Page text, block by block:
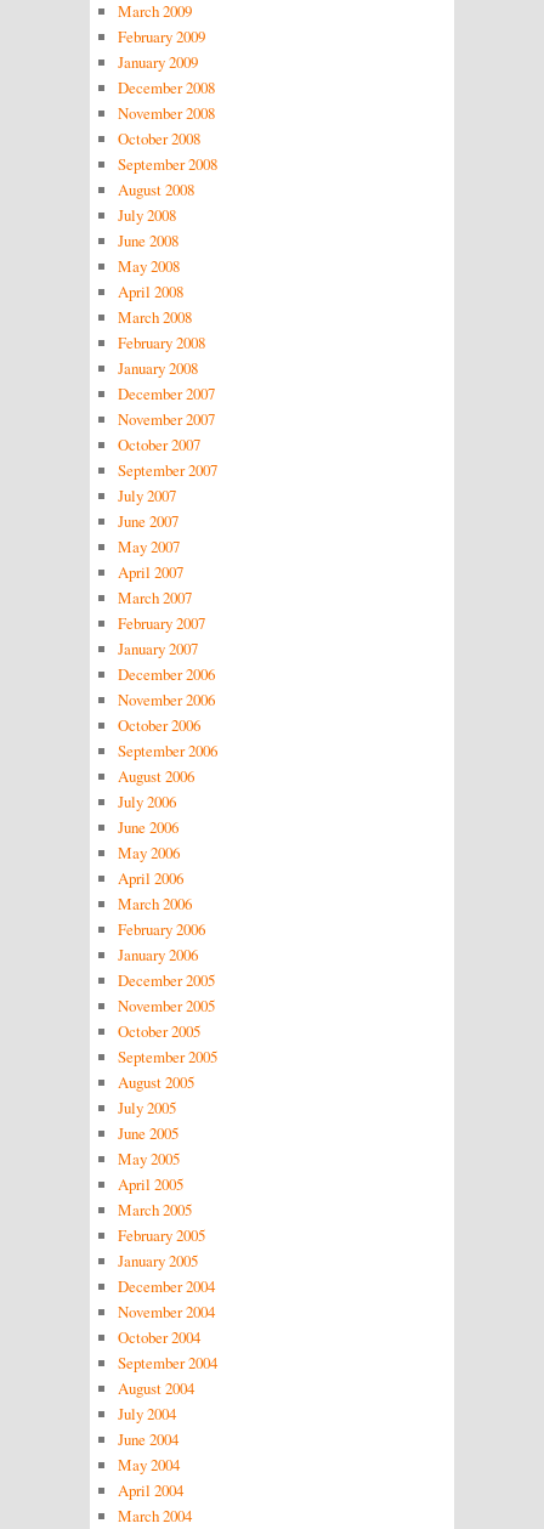
March 2009
February 2009
January 2009
December 2008
November 2008
October 2008
September 2008
August 2008
July 2008
June 2008
May 2008
April 2008
March 2008
February 2008
January 2008
December 2007
November 2007
October 2007
September 2007
July 2007
June 2007
May 2007
April 2007
March 2007
February 2007
January 2007
December 2006
November 2006
October 2006
September 2006
August 2006
July 2006
June 2006
May 2006
April 2006
March 2006
February 2006
January 2006
December 2005
November 2005
October 2005
September 2005
August 2005
July 2005
June 2005
May 2005
April 2005
March 2005
February 2005
January 2005
December 2004
November 2004
October 2004
September 2004
August 2004
July 2004
June 2004
May 2004
April 2004
March 2004